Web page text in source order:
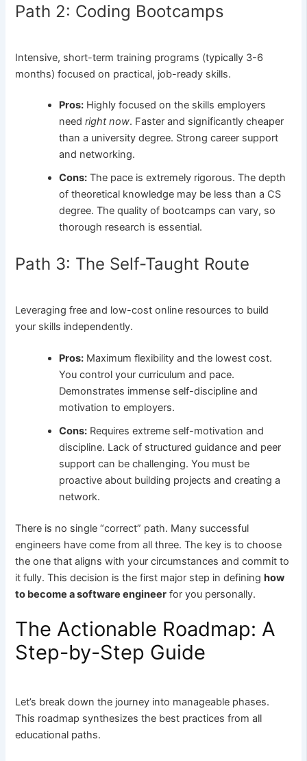
Path 2: Coding Bootcamps
Intensive, short-term training programs (typically 3-6
months) focused on practical, job-ready skills.
Pros: Highly focused on the skills employers
needright now. Faster and significantly cheaper
than a university degree. Strong career support
and networking.
Cons: The pace is extremely rigorous. The depth
of theoretical knowledge may be less than a CS
degree. The quality of bootcamps can vary, so
thorough research is essential.
Path 3: The Self-Taught Route
Leveraging free and low-cost online resources to build
your skills independently.
Pros: Maximum flexibility and the lowest cost.
You control your curriculum and pace.
Demonstrates immense self-discipline and
motivation to employers.
Cons: Requires extreme self-motivation and
discipline. Lack of structured guidance and peer
support can be challenging. You must be
proactive about building projects and creating a
network.
There is no single “correct” path. Many successful
engineers have come from all three. The key is to choose
the one that aligns with your circumstances and commit to
it fully. This decision is the first major step in defininghow
to become a software engineer for you personally.
The Actionable Roadmap: A
Step-by-Step Guide
Let’s break down the journey into manageable phases.
This roadmap synthesizes the best practices from all
educational paths.